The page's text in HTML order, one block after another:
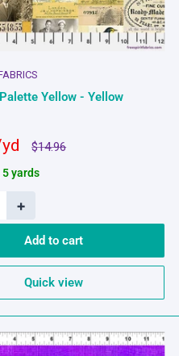
Yellow - Yellow
Regular
$14.96
5 yards
+
Add to cart
Quick view